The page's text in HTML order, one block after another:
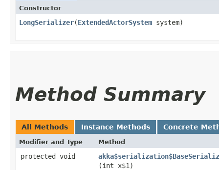
Constructor
LongSerializer​(ExtendedActorSystem system)
Method Summary
All Methods Instance Methods Concrete
Modifier and Type Method
protected void
(int x$1)